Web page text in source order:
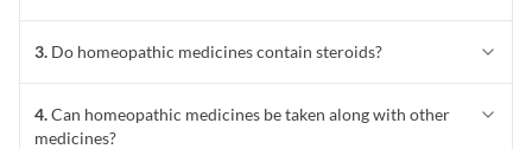
3. Do homeopathic medicines contain steroids?
4.Can homeopathic medicines be taken along with other
medicines?